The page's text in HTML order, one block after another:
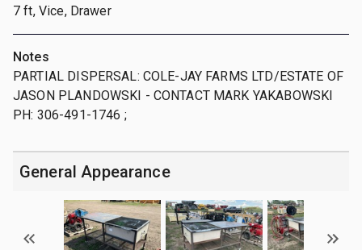
7 ft, Vice, Drawer
Notes
PARTIAL DISPERSAL: COLE-JAY FARMS LTD/ESTATE OF
JASON PLANDOWSKI - CONTACT MARK YAKABOWSKI
PH: 306-491-1746 ;
General Appearance